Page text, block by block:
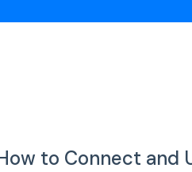
to Connect and